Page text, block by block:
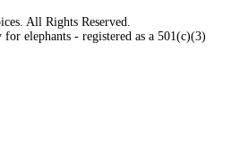
All Rights Reserved.
elephants - registered as a 501(c)(3)